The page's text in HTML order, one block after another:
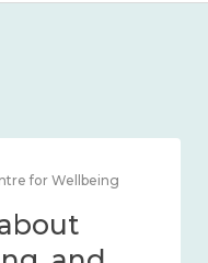
for Wellbeing